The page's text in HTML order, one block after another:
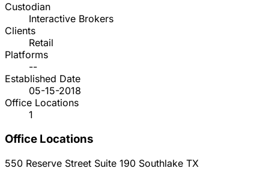
Custodian
Interactive Brokers
Clients
Retail
Platforms
--
Established Date
05-15-2018
Office Locations
1
Office Locations
550 Reserve Street Suite 190 Southlake TX